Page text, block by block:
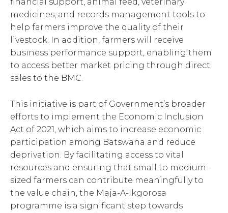
medicines, and records management tools to
help farmers improve the quality of their
livestock. In addition, farmers will receive
business performance support, enabling them
to access better market pricing through direct
sales to the BMC.
This initiative is part of Government’s broader
efforts to implement the Economic Inclusion
Act of 2021, which aims to increase economic
participation among Batswana and reduce
deprivation. By facilitating access to vital
resources and ensuring that small to medium-
sized farmers can contribute meaningfully to
the value chain, the Maja-A-Ikgorosa
programme is a significant step towards